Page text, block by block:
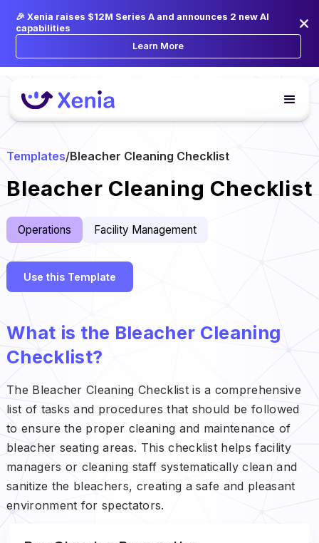
🎉 Xenia raises $12M Series A and announces 2 new AI
capabilities
Learn More
Templates/Bleacher Cleaning Checklist
Bleacher Cleaning Checklist
Operations Facility Management
Use this Template
What is the Bleacher Cleaning
Checklist?
The Bleacher Cleaning Checklist is a comprehensive
list of tasks and procedures that should be followed
to ensure the proper cleaning and maintenance of
bleacher seating areas. This checklist helps facility
managers or cleaning staff systematically clean and
sanitize the bleachers, creating a safe and pleasant
environment for spectators.